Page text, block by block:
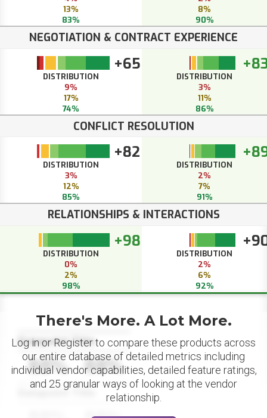
13%
83%
8%
90%
NEGOTIATION & CONTRACT EXPERIENCE
+65
DISTRIBUTION
9%
17%
74%
DISTRIBUTION
3%
11%
86%
CONFLICT RESOLUTION
+82
DISTRIBUTION
3%
12%
85%
DISTRIBUTION
2%
7%
91%
RELATIONSHIPS & INTERACTIONS
+98
DISTRIBUTION
0%
2%
98%
DISTRIBUTION
2%
6%
92%
Datapoint Title
88% 88%
Datapoint Title
There's More. A Lot More.
Log in or Register to compare these products across
our entire database of detailed metrics including
individual vendor capabilities, detailed feature ratings,
and 25 granular ways of looking at the vendor
relationship.